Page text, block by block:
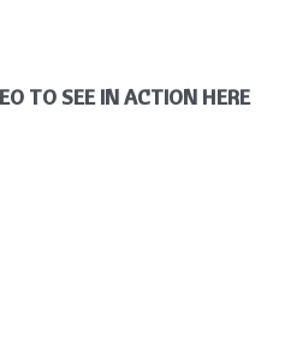
TO SEE IN ACTION HERE